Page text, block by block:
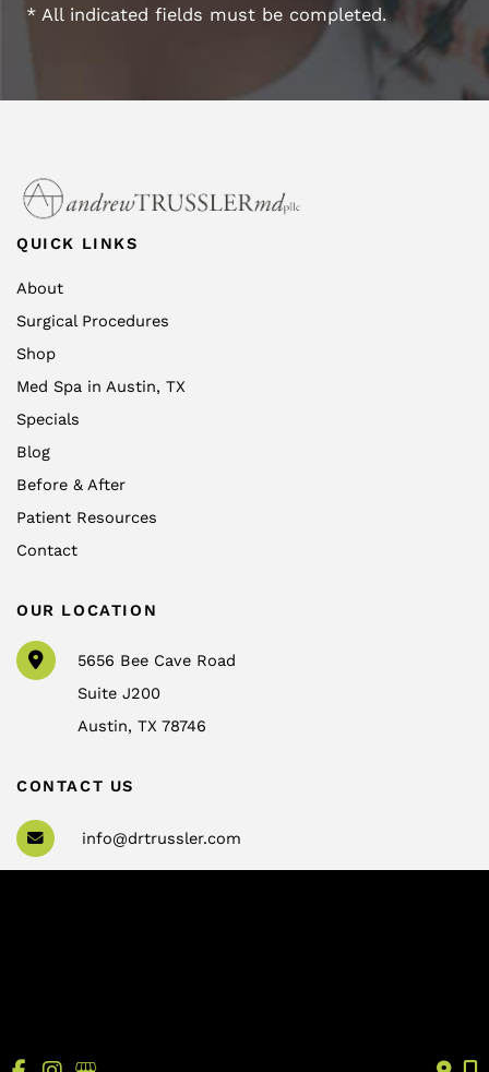
* All indicated fields must be completed.
QUICK LINKS
About
Surgical Procedures
Shop
Med Spa in Austin, TX
Specials
Blog
Before & After
Patient Resources
Contact
OUR LOCATION
5656 Bee Cave Road
Suite J200
Austin,TX78746
CONTACT US
info@drtrussler.com